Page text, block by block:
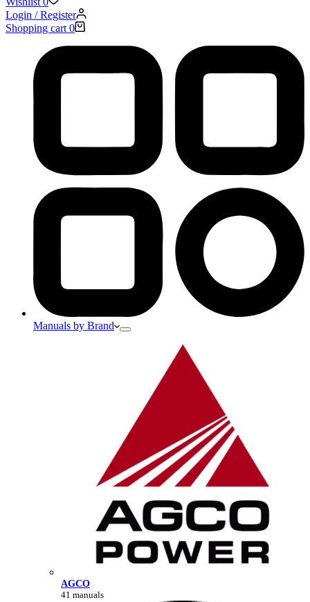
Login / Register
Shopping cart 0
Manuals by Brand
AGCO
41 manuals